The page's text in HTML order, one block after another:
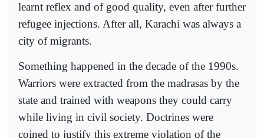
learnt reflex and of good quality, even after further
refugee injections. After all, Karachi was always a
city of migrants.
Something happened in the decade of the 1990s.
Warriors were extracted from the madrasas by the
state and trained with weapons they could carry
while living in civil society. Doctrines were
coined to justify this extreme violation of the